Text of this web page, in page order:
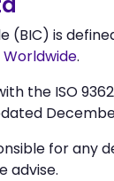
(BIC) is
Worldwide.
the ISO
for any
advise.